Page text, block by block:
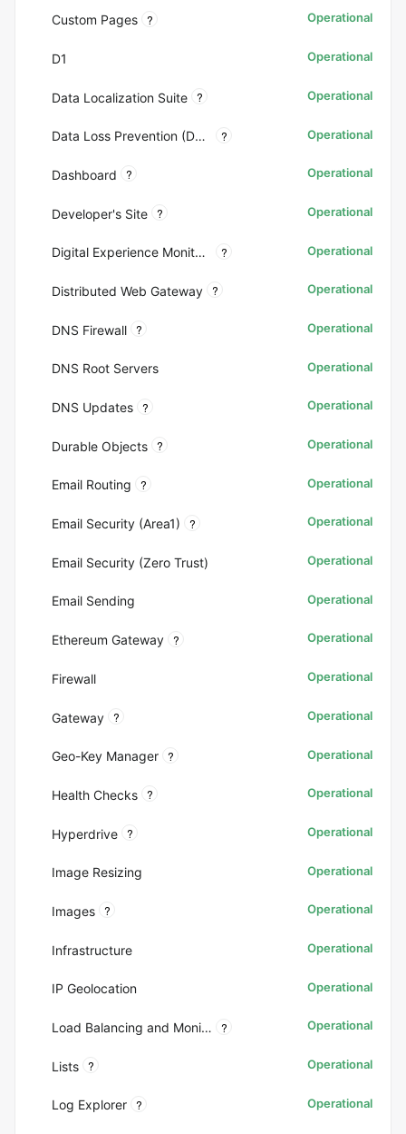
Custom Pages ? Operational
D1 Operational
Data Localization Suite ? Operational
Data Loss Prevention (DLP) ? Operational
Dashboard ? Operational
Developer's Site ? Operational
Digital Experience Monitoring (DEX) ? Operational
Distributed Web Gateway ? Operational
DNS Firewall ? Operational
DNS Root Servers Operational
DNS Updates ? Operational
Durable Objects ? Operational
Email Routing ? Operational
Email Security (Area1) ? Operational
Email Security (Zero Trust) Operational
Email Sending Operational
Ethereum Gateway ? Operational
Firewall Operational
Gateway ? Operational
Geo-Key Manager ? Operational
Health Checks ? Operational
Hyperdrive ? Operational
Image Resizing Operational
Images ? Operational
Infrastructure Operational
IP Geolocation Operational
Load Balancing and Monitoring ? Operational
Lists ? Operational
Log Explorer ? Operational